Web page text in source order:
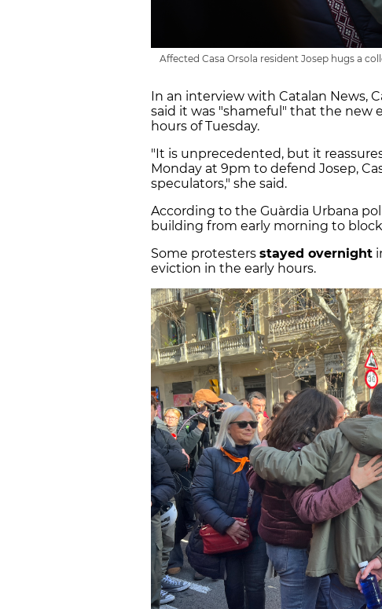
Affected Casa Orsola resident Josep hugs a
In an interview with Catalan News,
said it was "shameful" that the new
hours of Tuesday.
"It is unprecedented, but it
Monday at 9pm to defend Josep,
speculators," she said.
According to the Guàrdia Urbana
building from early morning to
Some protesters stayed overnight
eviction in the early hours.